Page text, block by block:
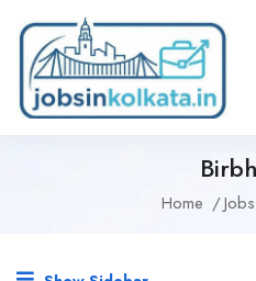
Home Jobs